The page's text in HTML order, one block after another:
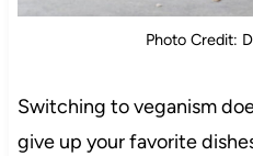
Photo Credit:
Switching to veganism
give up your favorite